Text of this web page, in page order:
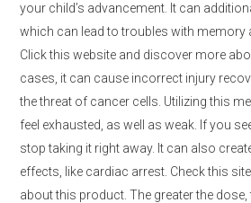
your child’s advancement. It can
which can lead to troubles with memory
Click this website and discover more
cases, it can cause incorrect injury
the threat of cancer cells. Utilizing this
feel exhausted, as well as weak. If you
stop taking it right away. It can also
effects, like cardiac arrest. Check this
about this product. The greater the